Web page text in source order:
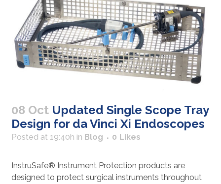
08 Oct Updated Single Scope Tray
Design for da Vinci Xi Endoscopes
Posted at 19:40h in Blog 0 Likes
InstruSafe® Instrument Protection products are
designed to protect surgical instruments throughout